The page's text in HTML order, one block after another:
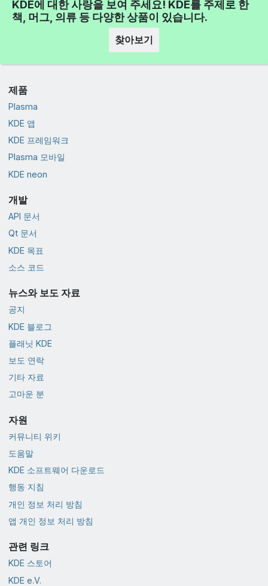
KDE에 대한 사랑을 보여 주세요! KDE를 주제로 한
책, 머그, 의류 등 다양한 상품이 있습니다.
찾아보기
제품
Plasma
KDE 앱
KDE 프레임워크
Plasma 모바일
KDE neon
개발
API 문서
Qt 문서
KDE 목표
소스 코드
뉴스와 보도 자료
공지
KDE 블로그
플래닛 KDE
보도 연락
기타 자료
고마운 분
자원
커뮤니티 위키
도움말
KDE 소프트웨어 다운로드
행동 지침
개인 정보 처리 방침
앱 개인 정보 처리 방침
관련 링크
KDE 스토어
KDE e.V.